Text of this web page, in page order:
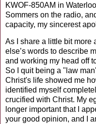
KWOF-850AM in
Sommers on the radio,
capacity, my sincerest
As I share a little bit more
else’s words to describe
and working my head off
So I quit being a "law
Christ's life showed me
identified myself
crucified with Christ. My
longer important that I
your good opinion, and I